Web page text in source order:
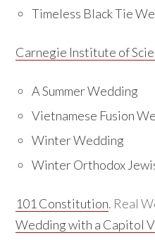
Timeless Black Tie
Carnegie Institute of
A Summer Wedding
Vietnamese Fusion
Winter Wedding
Winter Orthodox
101 Constitution. Real
Wedding with a Capitol